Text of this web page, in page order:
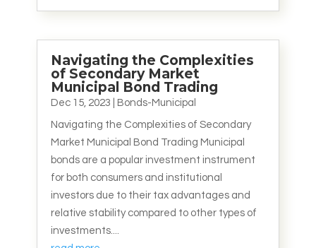
Navigating the Complexities
of Secondary Market
Municipal Bond Trading
Dec 15, 2023 Bonds-Municipal
Navigating the Complexities of Secondary
Market Municipal Bond Trading Municipal
bonds are a popular investment instrument
for both consumers and institutional
investors due to their tax advantages and
relative stability compared to other types of
investments....